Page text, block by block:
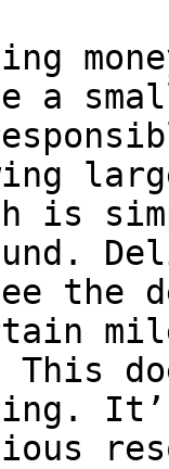
a
is
the
This